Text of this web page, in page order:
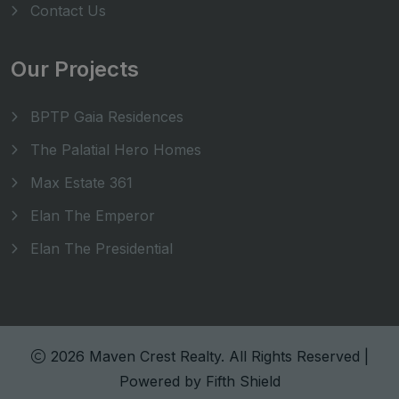
Contact Us
Our Projects
BPTP Gaia Residences
The Palatial Hero Homes
Max Estate 361
Elan The Emperor
Elan The Presidential
2026 Maven Crest Realty. All Rights Reserved |
Powered by Fifth Shield